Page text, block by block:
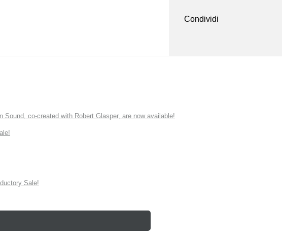
Condividi
Sound, co-created with Robert Glasper, are now available!
Sale!